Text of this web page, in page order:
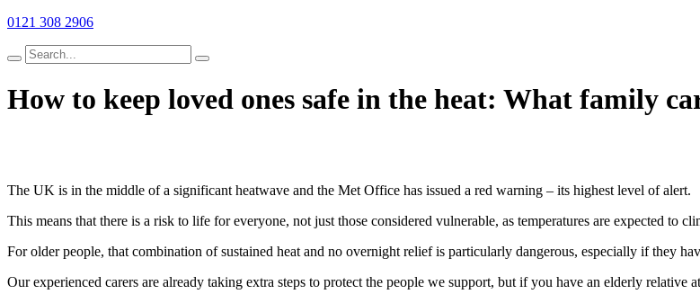
0121 308 2906
Search
for
How to keep loved ones safe in the heat: What family
The UK is in the middle of a significant heatwave and the Met Office has issued a red warning – its highest level of alert.
This means that there is a risk to life for everyone, not just those considered vulnerable, as temperatures are expected to
For older people, that combination of sustained heat and no overnight relief is particularly dangerous, especially if they
Our experienced carers are already taking extra steps to protect the people we support, but if you have an elderly relative